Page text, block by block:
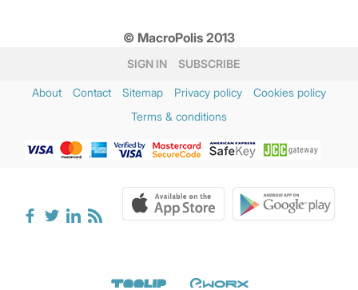
© MacroPolis 2013
SIGN IN SUBSCRIBE
About Contact Sitemap Privacy policy
Cookies policy
Terms & conditions